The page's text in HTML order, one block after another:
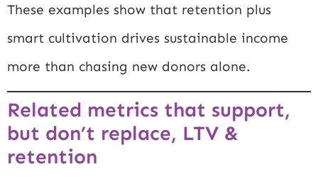
These examples show that retention plus
smart cultivation drives sustainable income
more than chasing new donors alone.
Related metrics that support,
but don’t replace, LTV &
retention